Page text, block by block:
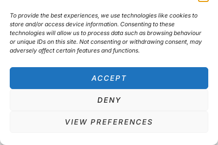
To provide the best experiences, we use technologies like cookies to
store and/or access device information. Consenting to these
technologies will allow us to process data such as browsing behaviour
or unique IDs on this site. Not consenting or withdrawing consent, may
adversely affect certain features and functions.
ACCEPT
DENY
VIEW PREFERENCES
Copyright © 2026TheAccountantWay